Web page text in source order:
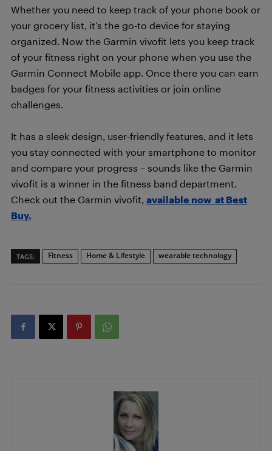
Whether you need to keep track of your phone book or
your grocery list, it’s the go-to device for staying
organized. Now the Garmin vivofit lets you keep track
of your fitness right on your phone when you use the
Garmin Connect Mobile app. Once there you can earn
badges for your fitness activities or join online
challenges.
It has a sleek design, user-friendly features, and it lets
you stay connected with your smartphone to monitor
and compare your progress – sounds like the Garmin
vivofit is a winner in the fitness band department.
Check out the Garmin vivofit, available now at Best
Buy.
TAGS: Fitness Home & Lifestyle wearable technology